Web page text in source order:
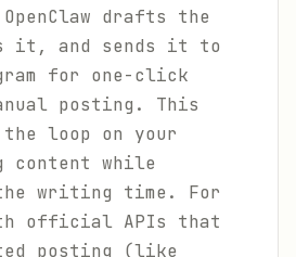
drafts the
it, and sends it to
for one-click
posting. This
loop on your
content while
writing time. For
official APIs that
posting (like